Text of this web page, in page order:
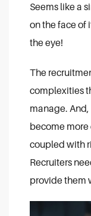
Seems like a
on the face of
the eye!
The
complexities
manage.
become
coupled with
Recruiters
provide them